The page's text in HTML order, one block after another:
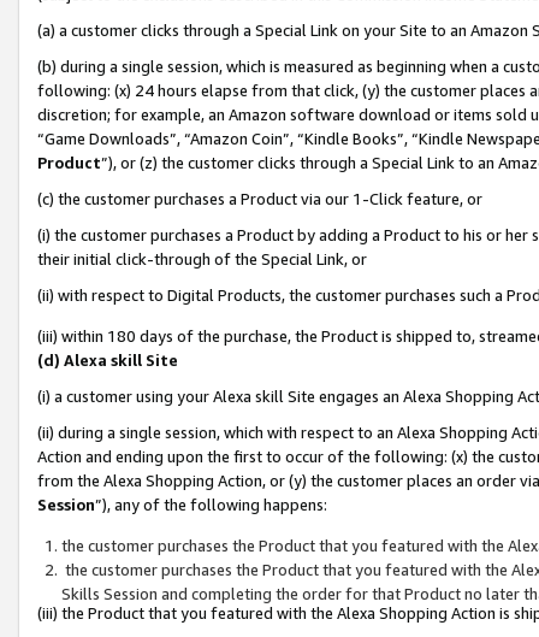
(a) a customer clicks through a Special Link on your Site to an Amazon
(b) during a single session, which is measured as beginning when a
following: (x) 24 hours elapse from that click, (y) the customer
discretion; for example, an Amazon software download or items sold
“Game Downloads”, “Amazon Coin”, “Kindle Books”, “Kindle
Product”), or (z) the customer clicks through a Special Link to an
(c) the customer purchases a Product via our 1-Click feature, or
(i) the customer purchases a Product by adding a Product to his or
their initial click-through of the Special Link, or
(ii) with respect to Digital Products, the customer purchases such a
(iii) within 180 days of the purchase, the Product is shipped to,
(d) Alexa skill Site
(i) a customer using your Alexa skill Site engages an Alexa Shopping
(ii) during a single session, which with respect to an Alexa Shopping
Action and ending upon the first to occur of the following: (x) the
from the Alexa Shopping Action, or (y) the customer places an order
Session”), any of the following happens:
the customer purchases the Product that you featured with the
the customer purchases the Product that you featured with the
Skills Session and completing the order for that Product no later
(iii) the Product that you featured with the Alexa Shopping Action is